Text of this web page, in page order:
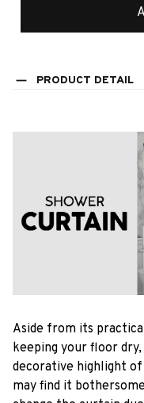
PRODUCT DETAIL
Aside from its
keeping your floor
decorative highlight
may find it